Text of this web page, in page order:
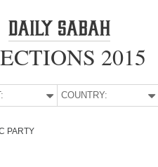
2015
COUNTRY:
PARTY